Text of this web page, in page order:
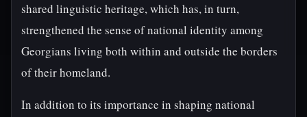
shared linguistic heritage, which has, in turn,
strengthened the sense of national identity among
Georgians living both within and outside the borders
of their homeland.
In addition to its importance in shaping national